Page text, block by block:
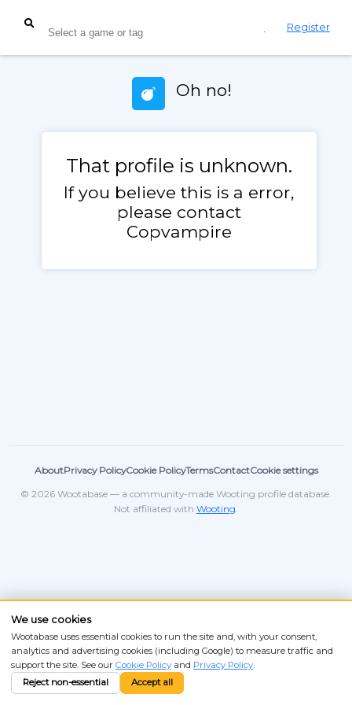
Register
Oh no!
That profile is unknown.
If you believe this is a error,
please contact
Copvampire
AboutPrivacy PolicyCookie PolicyTermsContactCookie settings
© 2026 Wootabase — a community-made Wooting profile database.
Not affiliated with Wooting
We use cookies
Wootabase uses essential cookies to run the site and, with your consent,
analytics and advertising cookies (including Google) to measure traffic and
support the site. See our Cookie Policy and Privacy Policy
Reject non-essential
Accept all